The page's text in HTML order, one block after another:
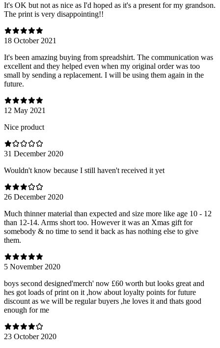
It's OK but not as nice as I'd hoped as it's a present for my grandson.
The print is very disappointing!!
18 October 2021
It's been amazing buying from spreadshirt. The communication was
excellent and they helped even when my original order was too
small by sending a replacement. I will be using them again in the
future.
12 May 2021
Nice product
31 December 2020
Wouldn't know because I still haven't received it yet
26 December 2020
Much thinner material than expected and size more like age 10 - 12
than 12-14. Arms short too. However it was an Xmas gift for
somebody & no time to send it back as has nothing else to give
them.
5 November 2020
boys second designed'merch' now £60 worth but looks great and
hes got loads of print on it ,how about loyalty points for future
discount as we will be regular buyers ,he loves it and thats good
enough for me
23 October 2020